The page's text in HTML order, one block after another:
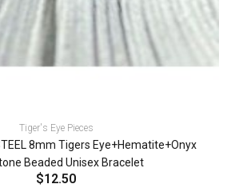
Tiger's Eye Pieces
8mm Tigers Eye+Hematite+Onyx
Beaded Unisex Bracelet
$12.50